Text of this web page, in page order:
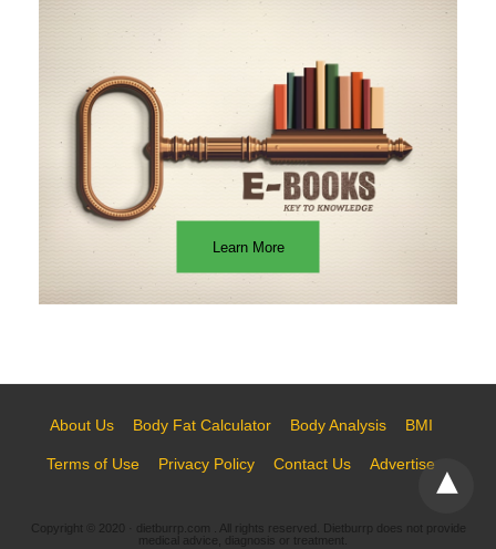
Learn More
About Us Body Fat Calculator Body Analysis BMI
Terms of Use Privacy Policy Contact Us Advertise
Copyright © 2020 · dietburrp.com . All rights reserved. Dietburrp does not provide
medical advice, diagnosis or treatment.